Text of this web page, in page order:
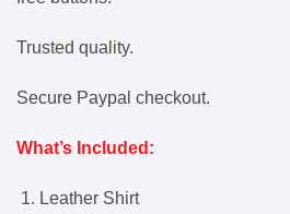
Trusted quality.
Secure Paypal checkout.
What’s Included:
Leather Shirt